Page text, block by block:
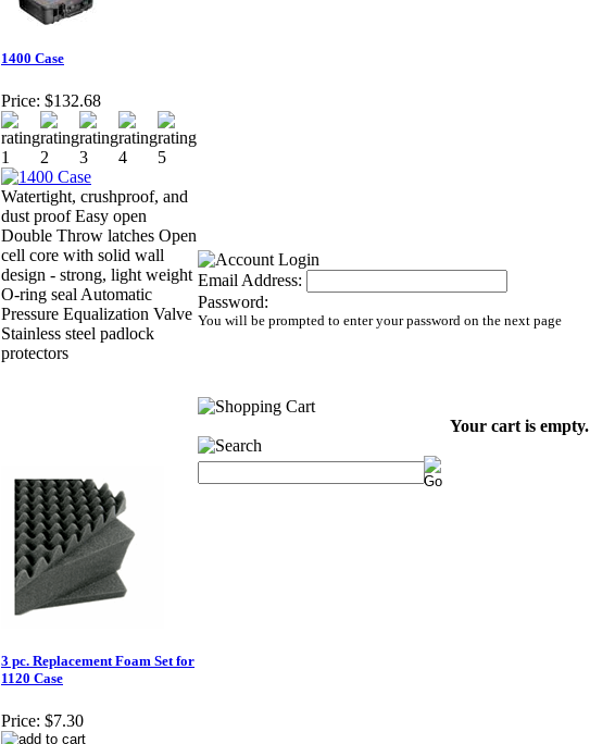
1400 Case
Price: $132.68
Watertight, crushproof, and
dust proof Easy open
Double Throw latches Open
cell core with solid wall
design - strong, light weight
O-ring seal Automatic
Pressure Equalization Valve
Stainless steel padlock
protectors
3 pc. Replacement Foam Set for
1120 Case
Price: $7.30
Email Address:
Password:
You will be prompted to enter your password on the next page
Your cart is empty.